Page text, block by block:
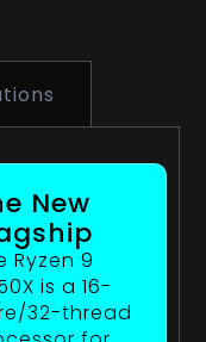
New
Ryzen 9
is a 16-
32-thread